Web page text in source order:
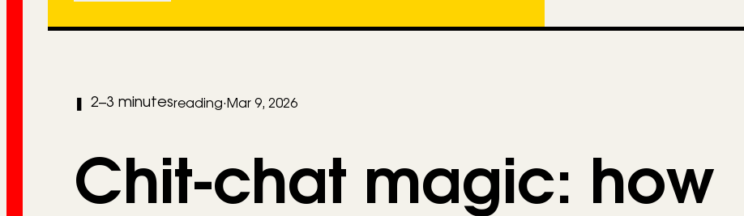
s
2–3 minutesreading· Mar 9, 2026
Chit-chat magic: how